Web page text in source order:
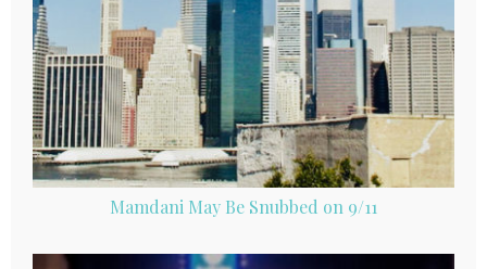
Mamdani May Be Snubbed on 9/11